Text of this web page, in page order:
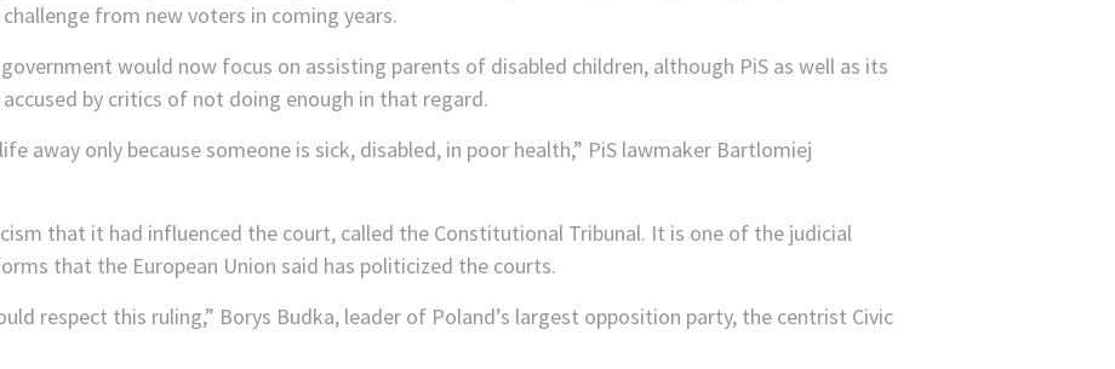
from new voters in coming years.
would now focus on assisting parents of disabled children, although PiS as well as its
by critics of not doing enough in that regard.
away only because someone is sick, disabled, in poor health,” PiS lawmaker Bartlomiej
that it had influenced the court, called the Constitutional Tribunal. It is one of the judicial
that the European Union said has politicized the courts.
respect this ruling,” Borys Budka, leader of Poland’s largest opposition party, the centrist Civic